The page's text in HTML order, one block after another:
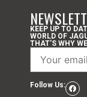
KEEP UP TO
WORLD OF
THAT’S WHY
Follow Us: